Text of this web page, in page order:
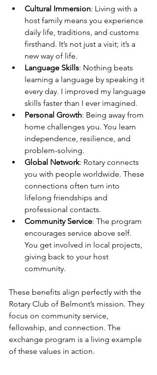
Cultural Immersion: Living with a
host family means you experience
daily life, traditions, and customs
firsthand. It’s not just a visit; it’s a
new way of life.
Language Skills: Nothing beats
learning a language by speaking it
every day. I improved my language
skills faster than I ever imagined.
Personal Growth: Being away from
home challenges you. You learn
independence, resilience, and
problem-solving.
Global Network: Rotary connects
you with people worldwide. These
connections often turn into
lifelong friendships and
professional contacts.
Community Service: The program
encourages service above self.
You get involved in local projects,
giving back to your host
community.
These benefits align perfectly with the
Rotary Club of Belmont’s mission. They
focus on community service,
fellowship, and connection. The
exchange program is a living example
of these values in action.